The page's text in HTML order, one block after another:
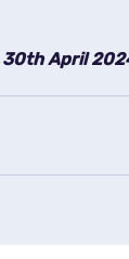
30th April